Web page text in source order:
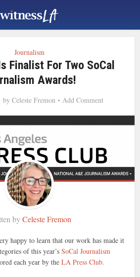
Journalism
Finalist For Two SoCal
Awards!
by Celeste Fremon Add Comment
byCeleste Fremon
happy to learn that our work has made it
of this year’s SoCal Journalism
each year by theLA Press Club.